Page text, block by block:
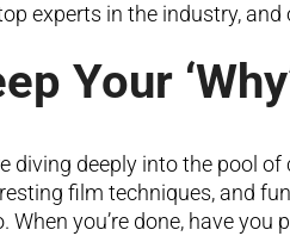
experts in the industry,
Your
diving deeply into the pool
film techniques, and
When you’re done, have